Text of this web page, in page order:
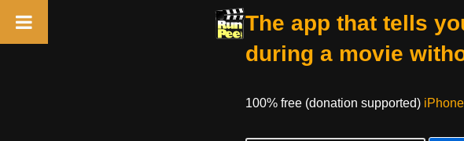
The app that tells
during a movie
100% free (donation supported) iPhone